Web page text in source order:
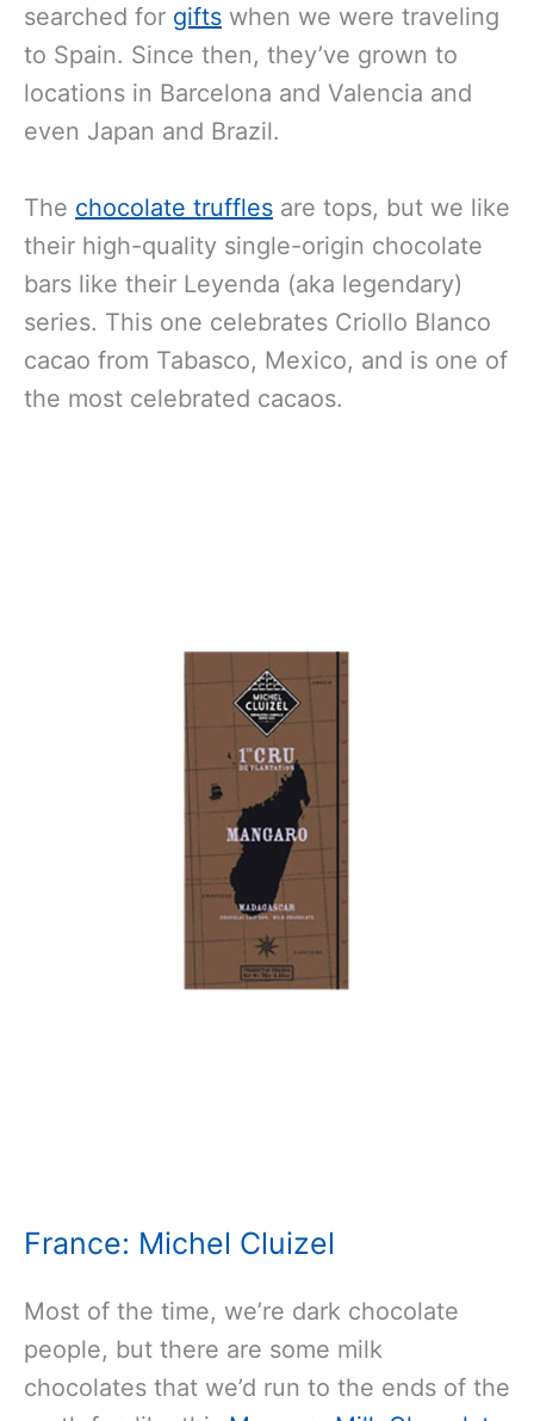
searched for gifts when we were traveling
to Spain. Since then, they’ve grown to
locations in Barcelona and Valencia and
even Japan and Brazil.
The chocolate truffles are tops, but we like
their high-quality single-origin chocolate
bars like their Leyenda (aka legendary)
series. This one celebrates Criollo Blanco
cacao from Tabasco, Mexico, and is one of
the most celebrated cacaos.
France: Michel Cluizel
Most of the time, we’re dark chocolate
people, but there are some milk
chocolates that we’d run to the ends of the